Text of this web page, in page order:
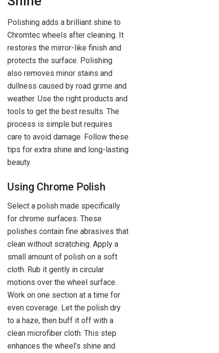
Polishing adds a brilliant shine to
Chromtec wheels after cleaning. It
restores the mirror-like finish and
protects the surface. Polishing
also removes minor stains and
dullness caused by road grime and
weather. Use the right products and
tools to get the best results. The
process is simple but requires
care to avoid damage. Follow these
tips for extra shine and long-lasting
beauty.
Using Chrome Polish
Select a polish made specifically
for chrome surfaces. These
polishes contain fine abrasives that
clean without scratching. Apply a
small amount of polish on a soft
cloth. Rub it gently in circular
motions over the wheel surface.
Work on one section at a time for
even coverage. Let the polish dry
to a haze, then buff it off with a
clean microfiber cloth. This step
enhances the wheel’s shine and